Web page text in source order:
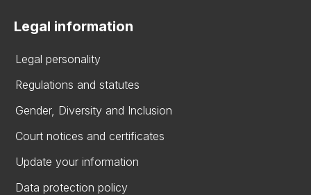
Legal information
Legal personality
Regulations and statutes
Gender, Diversity and Inclusion
Court notices and certificates
Update your information
Data protection policy